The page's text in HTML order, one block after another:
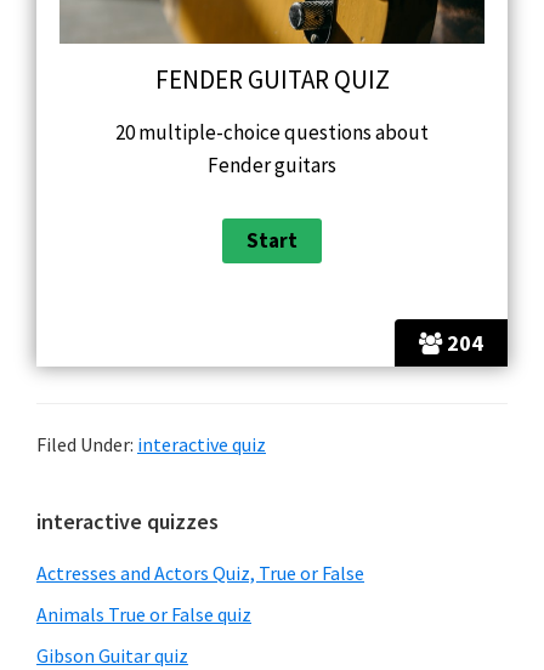
204
FENDER GUITAR QUIZ
20 multiple-choice questions about
Fender guitars
Filed Under: interactive quiz
Primary
Sidebar
interactive quizzes
Actresses and Actors Quiz, True or False
Animals True or False quiz
Gibson Guitar quiz